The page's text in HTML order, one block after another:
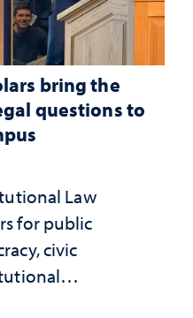
bring the
questions to
Law
for public
civic